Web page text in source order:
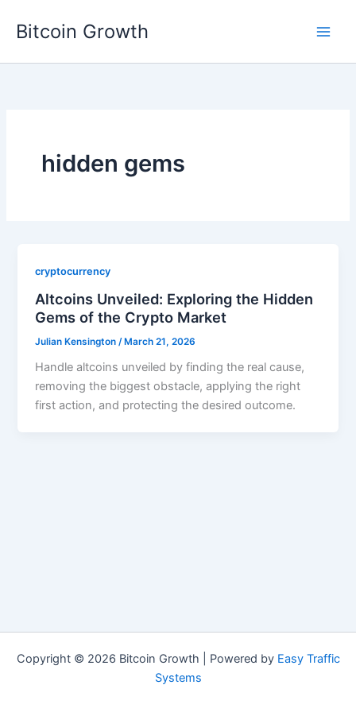
Bitcoin Growth
hidden gems
cryptocurrency
Altcoins Unveiled: Exploring the Hidden
Gems of the Crypto Market
Julian Kensington /March 21, 2026
Handle altcoins unveiled by finding the real cause,
removing the biggest obstacle, applying the right
first action, and protecting the desired outcome.
Copyright © 2026 Bitcoin Growth | Powered by Easy Traffic
Systems